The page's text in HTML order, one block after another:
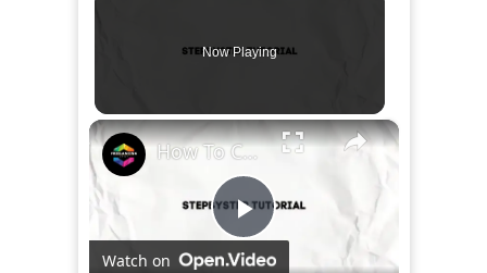
Now Playing
×
Play
How To Create & Sell an Ebook on Amazon (2024) Complete Tutorial For Beginners
Watch on